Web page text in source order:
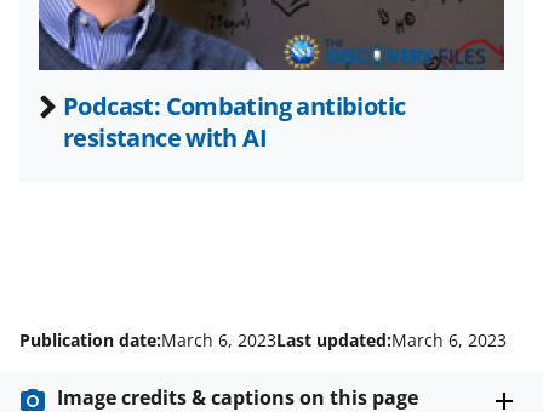
)
Podcast: Combating antibiotic
resistance with AI
Publication date:March 6, 2023Last updated:March 6, 2023
Image credits & captions on this page